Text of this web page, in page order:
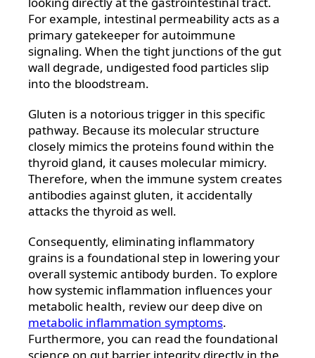
For example, intestinal permeability acts as a
primary gatekeeper for autoimmune
signaling. When the tight junctions of the gut
wall degrade, undigested food particles slip
into the bloodstream.
Gluten is a notorious trigger in this specific
pathway. Because its molecular structure
closely mimics the proteins found within the
thyroid gland, it causes molecular mimicry.
Therefore, when the immune system creates
antibodies against gluten, it accidentally
attacks the thyroid as well.
Consequently, eliminating inflammatory
grains is a foundational step in lowering your
overall systemic antibody burden. To explore
how systemic inflammation influences your
metabolic health, review our deep dive on
metabolic inflammation symptoms.
Furthermore, you can read the foundational